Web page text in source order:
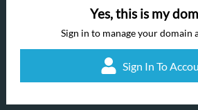
Yes, this is my
Sign in to manage your domain
Sign In To